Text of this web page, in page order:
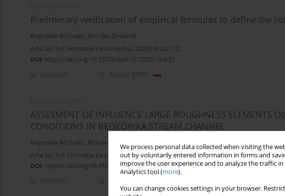
We process personal data collected when visiting the
out by voluntarily entered information in forms and
improve the user experience and to analyze the traffic
Analytics tool (more).
You can change cookies settings in your browser.
Preliminary verification of empirical formulas to define the
Bogusław Michalec, Monika Zwolenik
Acta Sci. Pol. Formatio Circumiectus 2020;19(4):21-32
DOI: https://doi.org/10.15576/ASP.FC/2020.19.4.21
Abstract Article (PDF)
ASSESMENT OF INFLUENCE LARGE ROUGHNESS ELEMENTS
CONDITIONS IN BĘDKÓWKA STREAM CHANNEL
Bogusław Michalec, Monika Zwolenik
Acta Sci. Pol. Formatio Circumiectus 2019;18(2):13-22
DOI: https://doi.org/10.15576/ASP.FC/2019.18.2.13
Abstract